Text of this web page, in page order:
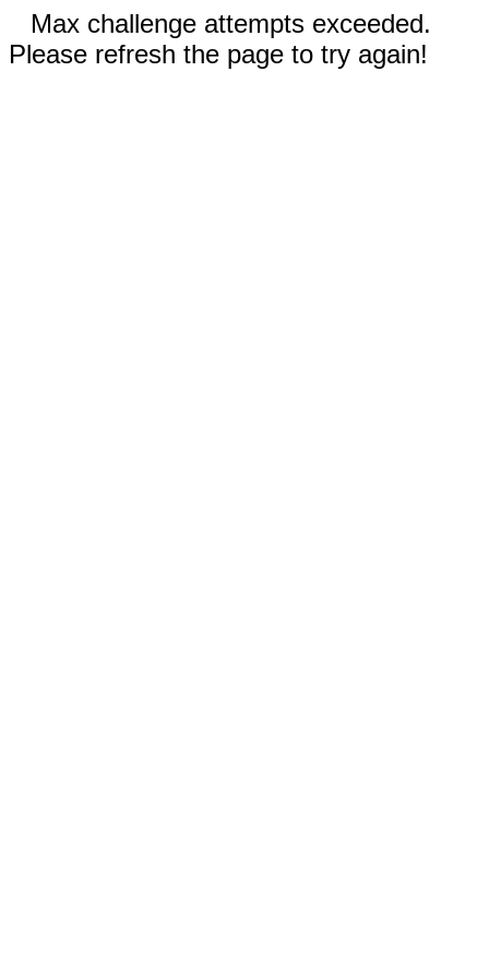
Max challenge attempts exceeded.
Please refresh the page to try again!